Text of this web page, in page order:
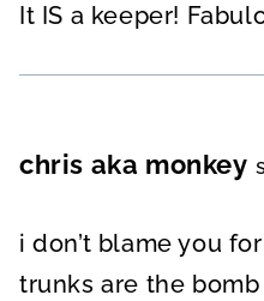
It IS a keeper!
chris aka monkey
i don’t blame you
trunks are the